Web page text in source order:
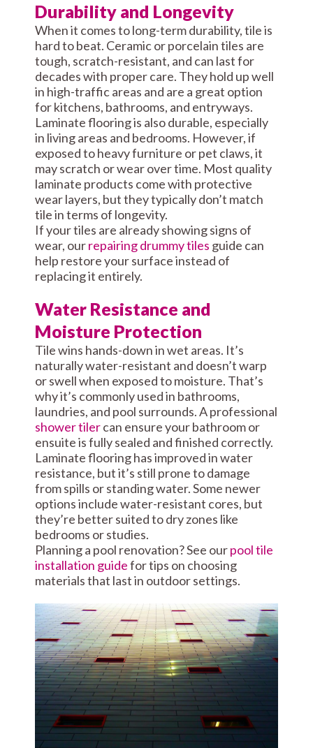
Durability and Longevity
When it comes to long-term durability, tile is
hard to beat. Ceramic or porcelain tiles are
tough, scratch-resistant, and can last for
decades with proper care. They hold up well
in high-traffic areas and are a great option
for kitchens, bathrooms, and entryways.
Laminate flooring is also durable, especially
in living areas and bedrooms. However, if
exposed to heavy furniture or pet claws, it
may scratch or wear over time. Most quality
laminate products come with protective
wear layers, but they typically don’t match
tile in terms of longevity.
If your tiles are already showing signs of
wear, ourrepairing drummy tiles guide can
help restore your surface instead of
replacing it entirely.
Water Resistance and
Moisture Protection
Tile wins hands-down in wet areas. It’s
naturally water-resistant and doesn’t warp
or swell when exposed to moisture. That’s
why it’s commonly used in bathrooms,
laundries, and pool surrounds. A professional
shower tilercan ensure your bathroom or
ensuite is fully sealed and finished correctly.
Laminate flooring has improved in water
resistance, but it’s still prone to damage
from spills or standing water. Some newer
options include water-resistant cores, but
they’re better suited to dry zones like
bedrooms or studies.
Planning a pool renovation? See ourpool tile
installation guidefor tips on choosing
materials that last in outdoor settings.